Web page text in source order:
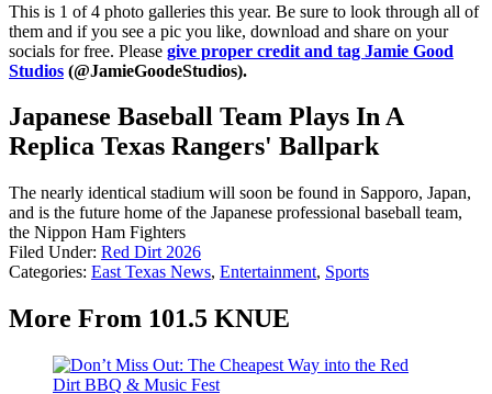
This is 1 of 4 photo galleries this year. Be sure to look through all of
them and if you see a pic you like, download and share on your
socials for free. Please give proper credit and tag Jamie Good
Studios (@JamieGoodeStudios).
Japanese Baseball Team Plays In A
Replica Texas Rangers' Ballpark
The nearly identical stadium will soon be found in Sapporo, Japan,
and is the future home of the Japanese professional baseball team,
the Nippon Ham Fighters
Filed Under: Red Dirt 2026
Categories: East Texas News, Entertainment, Sports
More From 101.5 KNUE